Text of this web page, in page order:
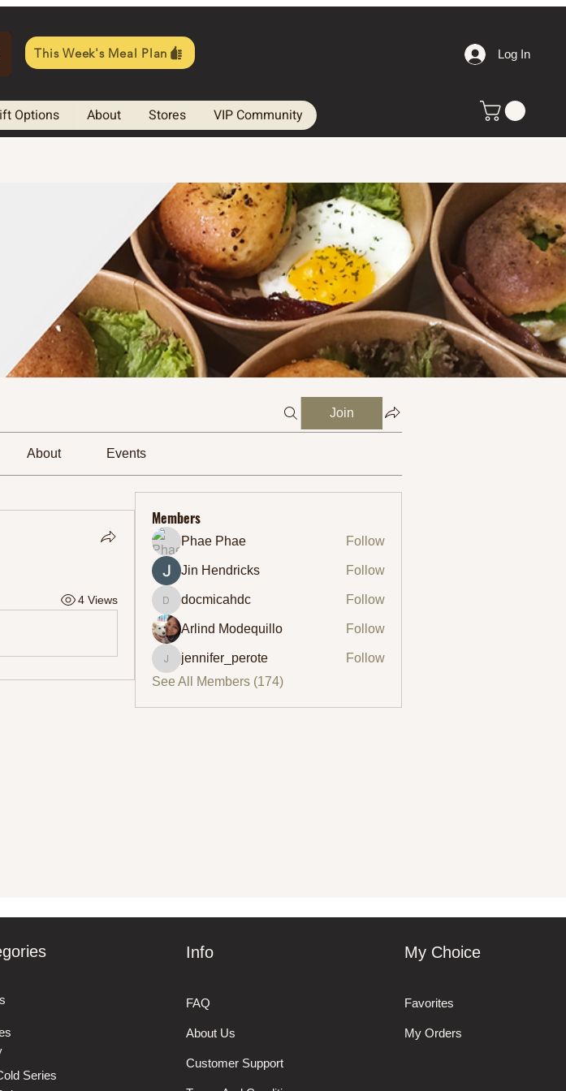
This Week's Meal Plan
Options About Stores VIP Community
Log In
Join
About Events
4 Views
Members
Phae Phae Follow
Jin Hendricks Follow
docmicahdc
docmicahdc Follow
Arlind Modequillo Follow
jennifer_perote
jennifer_perote
Follow
See All Members (174)
Series
Info
FAQ
About Us
Customer Support
My Choice
Favorites
My Orders